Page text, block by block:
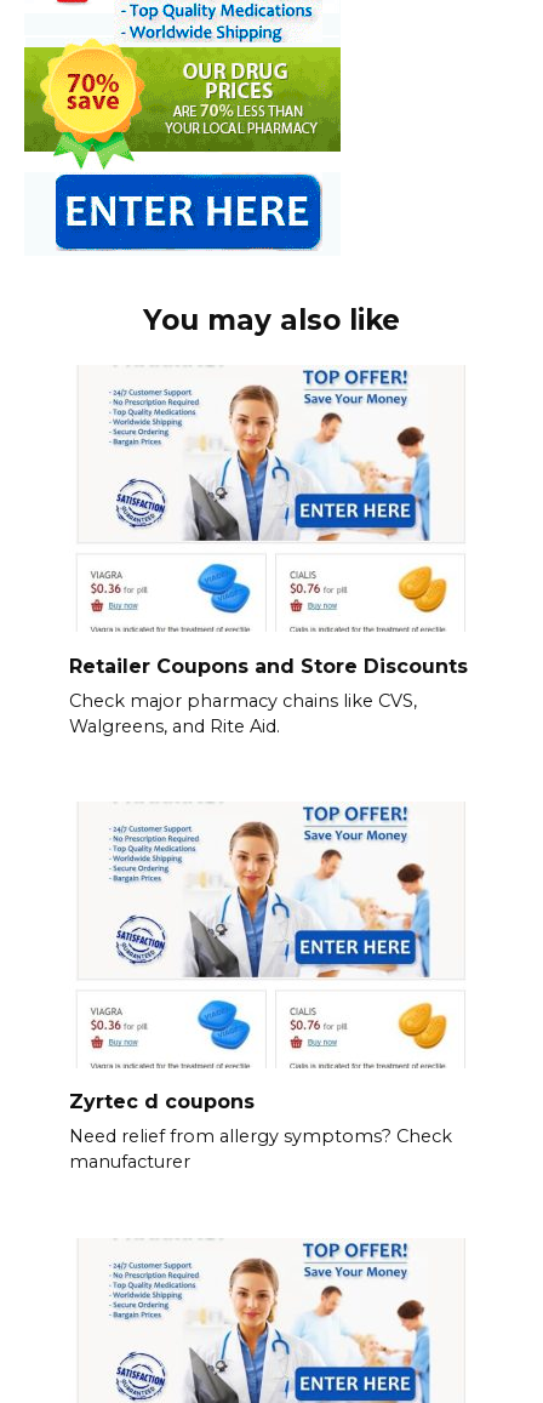
You may also like
Retailer Coupons and Store Discounts
Check major pharmacy chains like CVS,
Walgreens, and Rite Aid.
Zyrtec d coupons
Need relief from allergy symptoms? Check
manufacturer